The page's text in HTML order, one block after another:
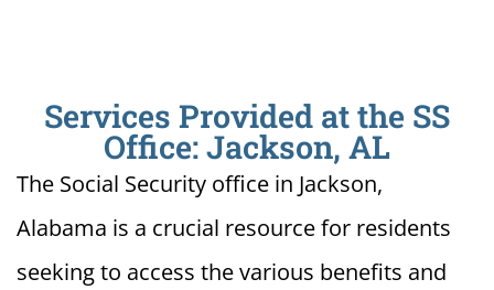
Services Provided at the SS
Office: Jackson, AL
The Social Security office in Jackson,
Alabama is a crucial resource for residents
seeking to access the various benefits and